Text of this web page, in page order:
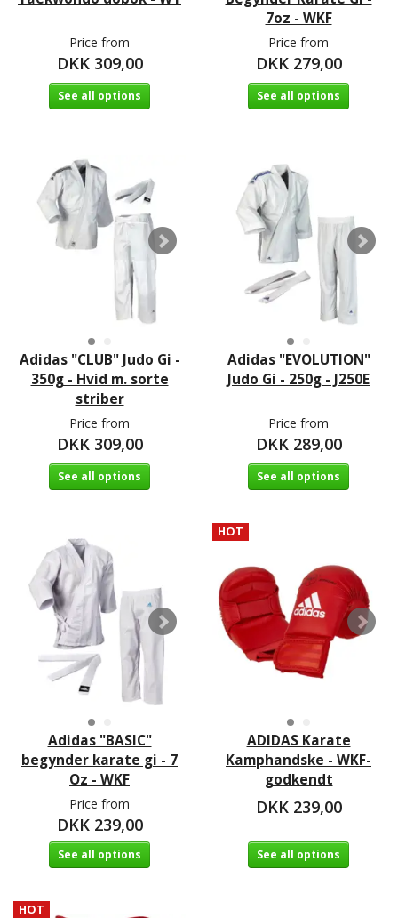
Price from
DKK 309,00
See all options
7oz - WKF
Price from
DKK 279,00
See all options
Adidas "CLUB" Judo Gi -
350g - Hvid m. sorte
striber
Price from
DKK 309,00
See all options
Adidas "EVOLUTION"
Judo Gi - 250g - J250E
Price from
DKK 289,00
See all options
Adidas "BASIC"
begynder karate gi - 7
Oz - WKF
Price from
DKK 239,00
See all options
HOT
ADIDAS Karate
Kamphandske - WKF-
godkendt
DKK 239,00
See all options
HOT